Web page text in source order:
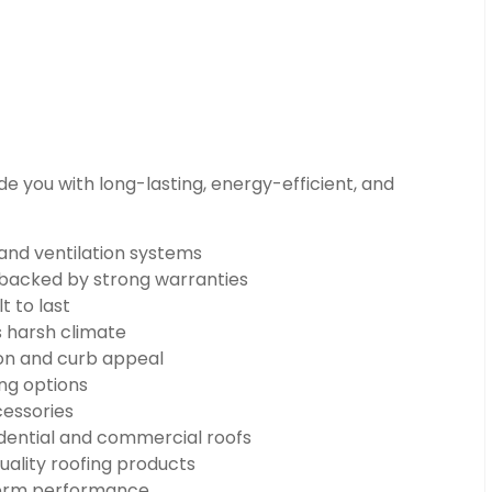
you with long-lasting, energy-efficient, and
ventilation systems
by strong warranties
to last
harsh climate
and curb appeal
options
and commercial roofs
roofing products